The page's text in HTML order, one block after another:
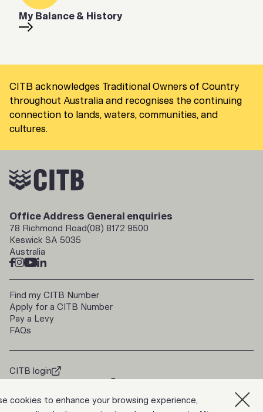
cookies to enhance your browsing experience,
My Balance & History
CITB acknowledges Traditional Owners of Country
throughout Australia and recognises the continuing
connection to lands, waters, communities, and
cultures.
Office Address
78 Richmond Road
Keswick SA 5035
Australia
General enquiries
(08) 8172 9500
Find my CITB Number
Apply for a CITB Number
Pay a Levy
FAQs
CITB login
doorways2construction
Trade Up